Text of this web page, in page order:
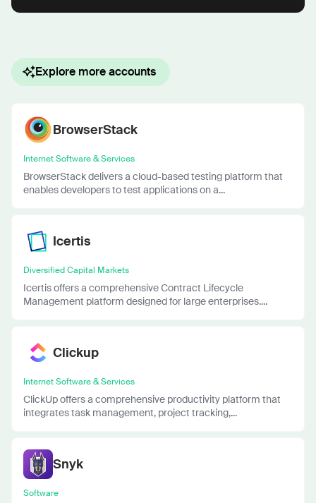
Explore more accounts
BrowserStack
Internet Software & Services
BrowserStack delivers a cloud-based testing platform that
enables developers to test applications on a...
Icertis
Diversified Capital Markets
Icertis offers a comprehensive Contract Lifecycle
Management platform designed for large enterprises....
Clickup
Internet Software & Services
ClickUp offers a comprehensive productivity platform that
integrates task management, project tracking,...
Snyk
Software